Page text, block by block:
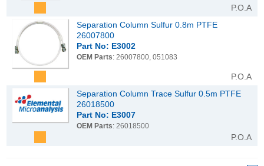
P.O.A
Separation Column Sulfur 0.8m PTFE
26007800
Part No: E3002
OEM Parts: 26007800, 051083
P.O.A
Separation Column Trace Sulfur 0.5m PTFE
26018500
Part No: E3007
OEM Parts: 26018500
P.O.A